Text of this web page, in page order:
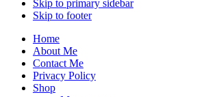
Skip to primary sidebar
Skip to footer
Home
About Me
Contact Me
Privacy Policy
Shop